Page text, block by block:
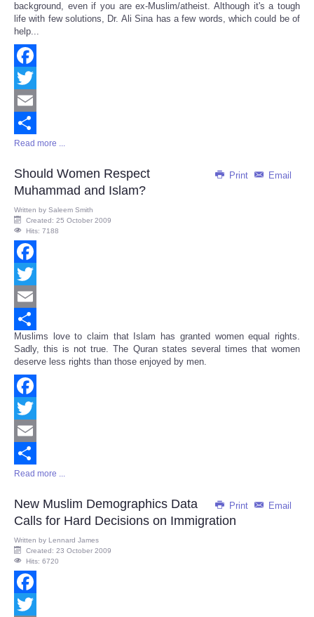
background, even if you are ex-Muslim/atheist. Although it's a tough
life with few solutions, Dr. Ali Sina has a few words, which could be of
help...
Facebook
Twitter
Email
Share
Read more ...
Print Email
Should Women Respect
Muhammad and Islam?
Written by Saleem Smith
Created: 25 October 2009
Hits: 7188
Facebook
Twitter
Email
Share
Muslims love to claim that Islam has granted women equal rights.
Sadly, this is not true. The Quran states several times that women
deserve less rights than those enjoyed by men.
Facebook
Twitter
Email
Share
Read more ...
Print Email
New Muslim Demographics Data
Calls for Hard Decisions on Immigration
Written by Lennard James
Created: 23 October 2009
Hits: 6720
Facebook